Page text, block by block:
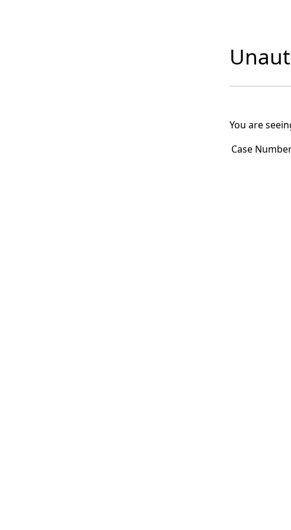
You are
Case